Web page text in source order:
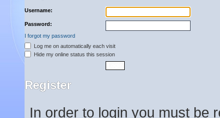
Username:
Password:
I forgot my password
Log me on automatically each visit
Hide my online status this session
Register
In order to login you must be